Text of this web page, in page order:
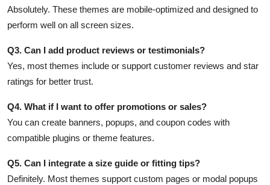
Absolutely. These themes are mobile-optimized and designed to
perform well on all screen sizes.
Q3. Can I add product reviews or testimonials?
Yes, most themes include or support customer reviews and star
ratings for better trust.
Q4. What if I want to offer promotions or sales?
You can create banners, popups, and coupon codes with
compatible plugins or theme features.
Q5. Can I integrate a size guide or fitting tips?
Definitely. Most themes support custom pages or modal popups